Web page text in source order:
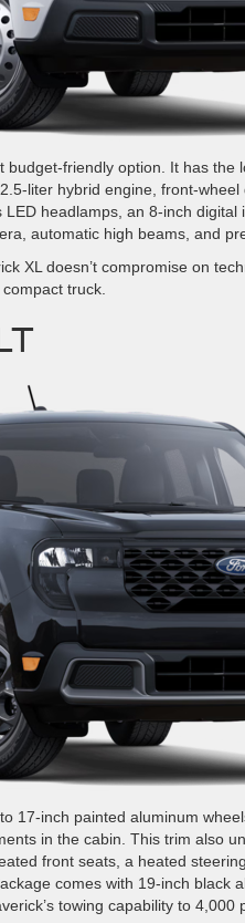
friendly option. It has
liter hybrid engine, front-
headlamps, an 8-inch
automatic high beams, and
XL doesn’t compromise on
truck.
17-inch painted aluminum
in the cabin. This trim also
front seats, a heated
comes with 19-inch black
towing capability to 4,000